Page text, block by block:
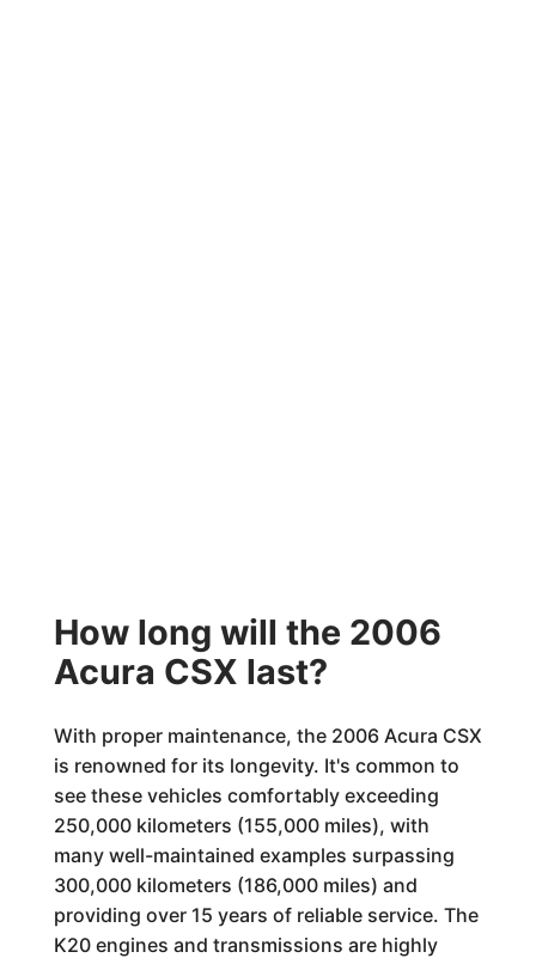
How long will the 2006
Acura CSX last?
With proper maintenance, the 2006 Acura CSX
is renowned for its longevity. It's common to
see these vehicles comfortably exceeding
250,000 kilometers (155,000 miles), with
many well-maintained examples surpassing
300,000 kilometers (186,000 miles) and
providing over 15 years of reliable service. The
K20 engines and transmissions are highly